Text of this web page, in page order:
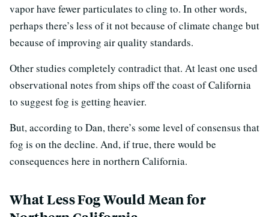
vapor have fewer particulates to cling to. In other words,
perhaps there’s less of it not because of climate change but
because of improving air quality standards.
Other studies completely contradict that. At least one used
observational notes from ships off the coast of California
to suggest fog is getting heavier.
But, according to Dan, there’s some level of consensus that
fog is on the decline. And, if true, there would be
consequences here in northern California.
What Less Fog Would Mean for